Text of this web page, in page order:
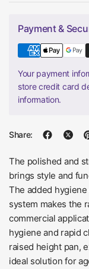
Payment &
Your payment
store credit card
information.
Share:
The polished and
brings style and
The added
system makes the
commercial
hygiene and rapid
raised height pan,
ideal solution for